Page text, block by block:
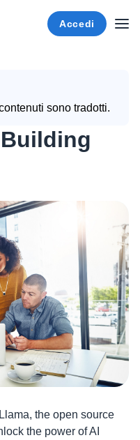
Accedi
sono tradotti.
the open source
the power of AI